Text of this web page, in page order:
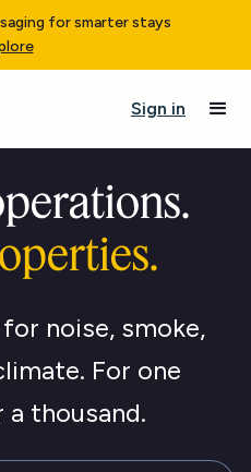
for smarter stays
Sign in
noise, smoke,
For one
thousand.